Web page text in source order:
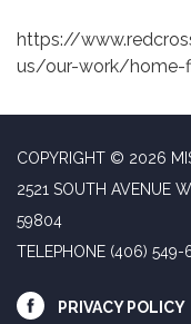
https://
us/our-work/home-
COPYRIGHT © 2026
2521 SOUTH AVENUE
59804
TELEPHONE (406) 549-
PRIVACY POLICY